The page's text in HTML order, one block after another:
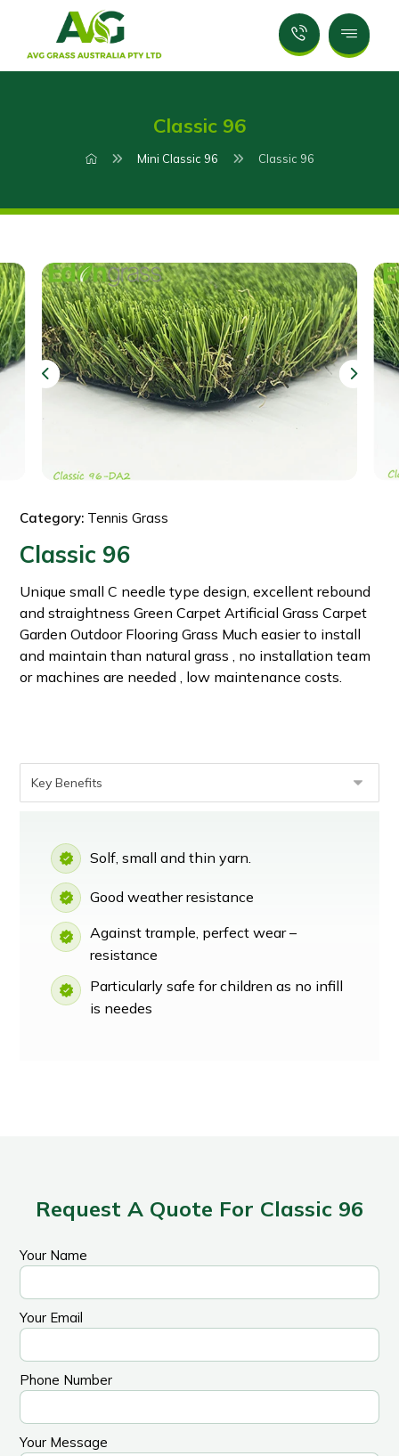
Classic 96
Mini Classic 96 Classic 96
Category: Tennis Grass
Classic 96
Unique small C needle type design, excellent rebound
and straightness Green Carpet Artificial Grass Carpet
Garden Outdoor Flooring Grass Much easier to install
and maintain than natural grass , no installation team
or machines are needed , low maintenance costs.
Solf, small and thin yarn.
Good weather resistance
Against trample, perfect wear –
resistance
Particularly safe for children as no infill
is needes
Request A Quote For Classic 96
Your Name
Your Email
Phone Number
Your Message